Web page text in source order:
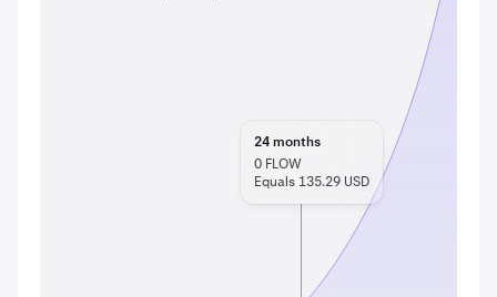
24months
0 FLOW
Equals 135.29 USD